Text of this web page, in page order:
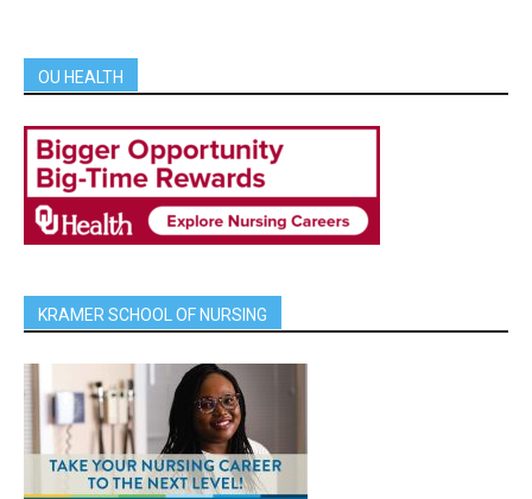
OU HEALTH
KRAMER SCHOOL OF NURSING